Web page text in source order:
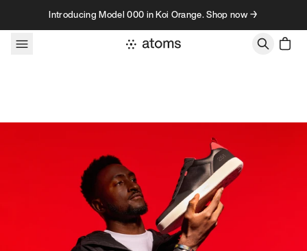
Skip to contentIntroducing Model 000 in Koi Orange. Shop now →